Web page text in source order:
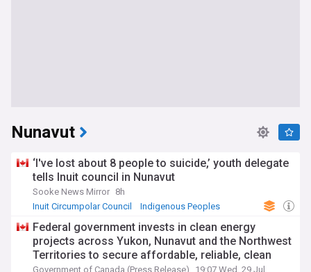
Nunavut
‘I've lost about 8 people to suicide,’ youth delegate
tells Inuit council in Nunavut
Sooke News Mirror 8h
Inuit Circumpolar Council
Indigenous Peoples
Federal government invests in clean energy
projects across Yukon, Nunavut and the Northwest
Territories to secure affordable, reliable, clean
power
Government of Canada (Press Release)
19:07 Wed, 29 Jul